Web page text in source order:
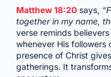
Matthew 18:20says,
together in my name,
verse reminds
whenever His followers
presence of Christ
gatherings. It